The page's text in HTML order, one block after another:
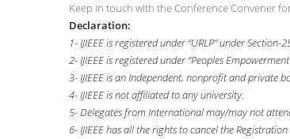
Keep in touch with the Conference Convener
Declaration:
1- IJIEEE is registered under “URLP” under Section-
2- IJIEEE is registered under “Peoples
3- IJIEEE is an Independent, nonprofit and private
4- IJIEEE is not affiliated to any university.
5- Delegates from International may/may not
6- IJIEEE has all the rights to cancel the